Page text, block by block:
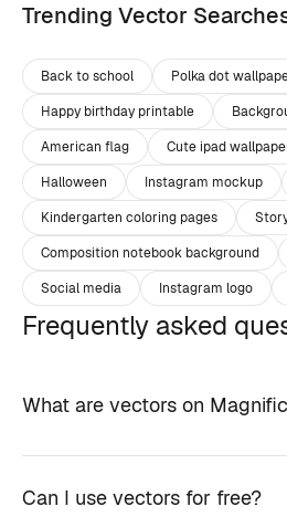
Trending Vector
Back to school
Polka dot
Happy birthday printable
American flag
Cute ipad
Halloween
Instagram mockup
Kindergarten coloring pages
Composition notebook background
Social media
Instagram logo
Frequently asked
What are vectors on
Can I use vectors for free?